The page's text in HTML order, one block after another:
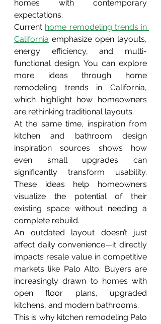
homes with contemporary
expectations.
Current home remodeling trends in
California emphasize open layouts,
energy efficiency, and multi-
functional design. You can explore
more ideas through home
remodeling trends in California,
which highlight how homeowners
are rethinking traditional layouts.
At the same time, inspiration from
kitchen and bathroom design
inspiration sources shows how
even small upgrades can
significantly transform usability.
These ideas help homeowners
visualize the potential of their
existing space without needing a
complete rebuild.
An outdated layout doesn’t just
affect daily convenience—it directly
impacts resale value in competitive
markets like Palo Alto. Buyers are
increasingly drawn to homes with
open floor plans, upgraded
kitchens, and modern bathrooms.
This is why kitchen remodeling Palo